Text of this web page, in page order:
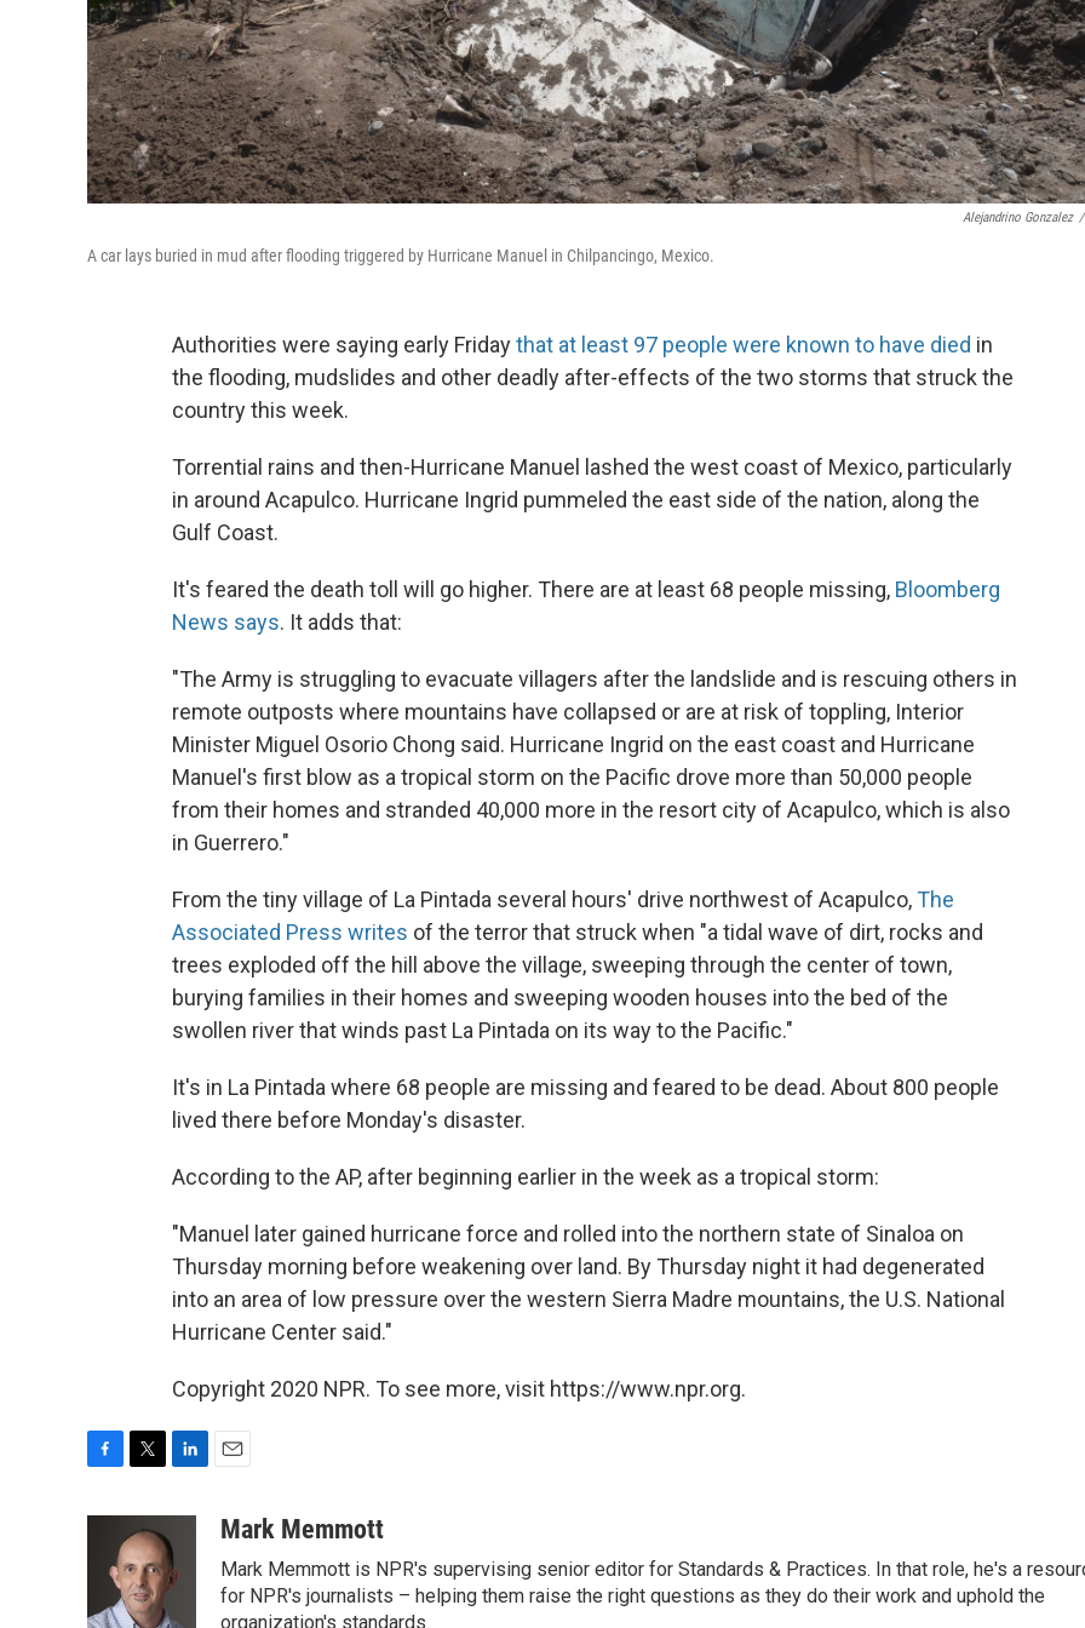
Alejandrino Gonzalez /
A car lays buried in mud after flooding triggered by Hurricane Manuel in Chilpancingo, Mexico.
Authorities were saying early Fridaythat at least 97 people were known to have died in
the flooding, mudslides and other deadly after-effects of the two storms that struck the
country this week.
Torrential rains and then-Hurricane Manuel lashed the west coast of Mexico, particularly
in around Acapulco. Hurricane Ingrid pummeled the east side of the nation, along the
Gulf Coast.
It's feared the death toll will go higher. There are at least 68 people missing, Bloomberg
News says. It adds that:
"The Army is struggling to evacuate villagers after the landslide and is rescuing others in
remote outposts where mountains have collapsed or are at risk of toppling, Interior
Minister Miguel Osorio Chong said. Hurricane Ingrid on the east coast and Hurricane
Manuel's first blow as a tropical storm on the Pacific drove more than 50,000 people
from their homes and stranded 40,000 more in the resort city of Acapulco, which is also
in Guerrero."
From the tiny village of La Pintada several hours' drive northwest of Acapulco,The
Associated Press writes of the terror that struck when "a tidal wave of dirt, rocks and
trees exploded off the hill above the village, sweeping through the center of town,
burying families in their homes and sweeping wooden houses into the bed of the
swollen river that winds past La Pintada on its way to the Pacific."
It's in La Pintada where 68 people are missing and feared to be dead. About 800 people
lived there before Monday's disaster.
According to the AP, after beginning earlier in the week as a tropical storm:
"Manuel later gained hurricane force and rolled into the northern state of Sinaloa on
Thursday morning before weakening over land. By Thursday night it had degenerated
into an area of low pressure over the western Sierra Madre mountains, the U.S. National
Hurricane Center said."
Copyright 2020 NPR. To see more, visit https://www.npr.org.
t
t
e
k
e
aMark Memmott
Mark Memmott is NPR's supervising senior editor for Standards & Practices. In that role, he's a
for NPR's journalists – helping them raise the right questions as they do their work and uphold the
organization's standards.